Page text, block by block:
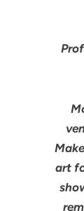
art